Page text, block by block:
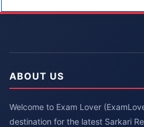
ABOUT US
Welcome to Exam Lover
destination for the latest Sarkari